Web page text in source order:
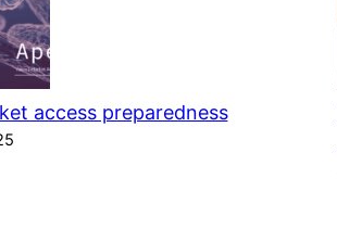
access preparedness